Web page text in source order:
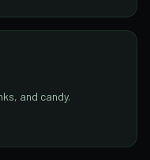
and candy.